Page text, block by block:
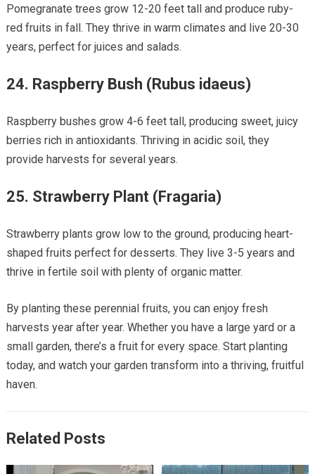
Pomegranate trees grow 12-20 feet tall and produce ruby-
red fruits in fall. They thrive in warm climates and live 20-30
years, perfect for juices and salads.
24. Raspberry Bush (Rubus idaeus)
Raspberry bushes grow 4-6 feet tall, producing sweet, juicy
berries rich in antioxidants. Thriving in acidic soil, they
provide harvests for several years.
25. Strawberry Plant (Fragaria)
Strawberry plants grow low to the ground, producing heart-
shaped fruits perfect for desserts. They live 3-5 years and
thrive in fertile soil with plenty of organic matter.
By planting these perennial fruits, you can enjoy fresh
harvests year after year. Whether you have a large yard or a
small garden, there’s a fruit for every space. Start planting
today, and watch your garden transform into a thriving, fruitful
haven.
Related Posts